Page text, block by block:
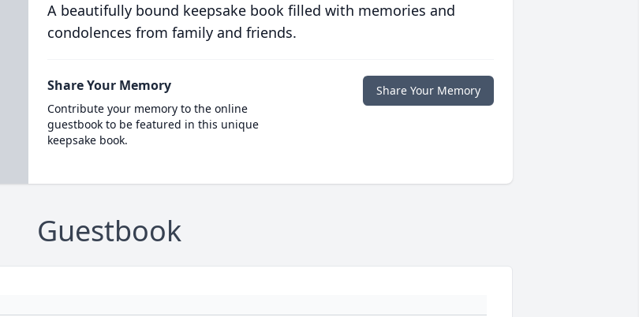
A beautifully bound keepsake book filled with memories and
condolences from family and friends.
Share Your Memory
Contribute your memory to the online
guestbook to be featured in this unique
keepsake book.
Share Your Memory
Guestbook